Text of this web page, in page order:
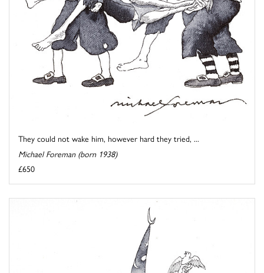
They could not wake him, however hard they tried, ...
Michael Foreman (born 1938)
£650